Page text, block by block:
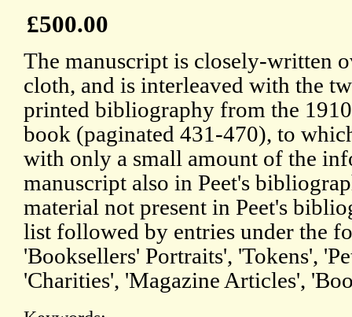
£500.00
The manuscript is closely-written
cloth, and is interleaved with the
printed bibliography from the
book (paginated 431-470), to
with only a small amount of the
manuscript also in Peet's
material not present in Peet's
list followed by entries under the
'Booksellers' Portraits', 'Tokens',
'Charities', 'Magazine Articles',